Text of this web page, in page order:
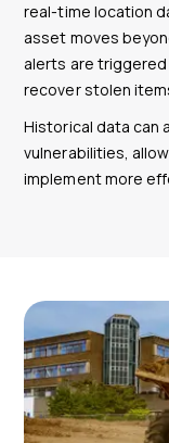
real-time location
asset moves
alerts are
recover stolen
Historical data can
vulnerabilities,
implement more